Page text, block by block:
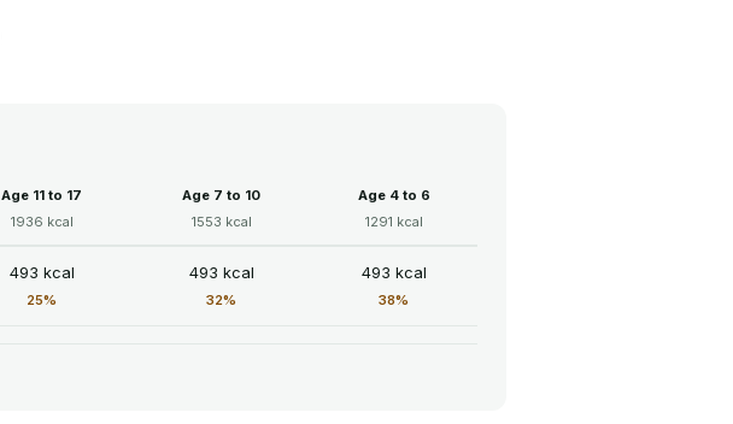
Age 11 to 17
1936 kcal
Age 7 to 10
1553 kcal
Age 4 to 6
1291 kcal
493 kcal
25%
493 kcal
32%
493 kcal
38%